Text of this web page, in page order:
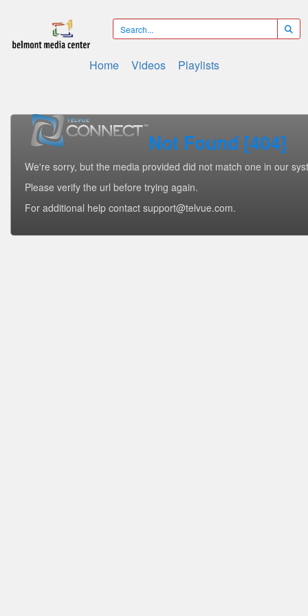
Home Videos Playlists
Not Found [404]
We're sorry, but the media provided did not match one in our
Please verify the url before trying again.
For additional help contact support@telvue.com.